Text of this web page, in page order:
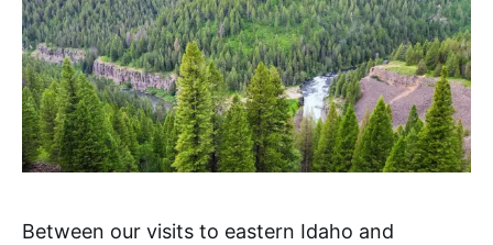
Between our visits to eastern Idaho and